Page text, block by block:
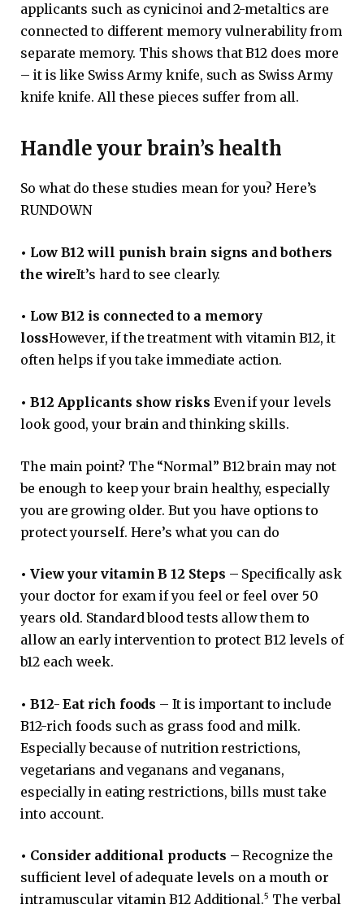
applicants such as cynicinoi and 2-metaltics are
connected to different memory vulnerability from
separate memory. This shows that B12 does more
– it is like Swiss Army knife, such as Swiss Army
knife knife. All these pieces suffer from all.
Handle your brain’s health
So what do these studies mean for you? Here’s
RUNDOWN
• Low B12 will punish brain signs and bothers
the wireIt’s hard to see clearly.
• Low B12 is connected to a memory
lossHowever, if the treatment with vitamin B12, it
often helps if you take immediate action.
• B12 Applicants show risks Even if your levels
look good, your brain and thinking skills.
The main point? The “Normal” B12 brain may not
be enough to keep your brain healthy, especially
you are growing older. But you have options to
protect yourself. Here’s what you can do
• View your vitamin B 12 Steps – Specifically ask
your doctor for exam if you feel or feel over 50
years old. Standard blood tests allow them to
allow an early intervention to protect B12 levels of
b12 each week.
• B12- Eat rich foods – It is important to include
B12-rich foods such as grass food and milk.
Especially because of nutrition restrictions,
vegetarians and veganans and veganans,
especially in eating restrictions, bills must take
into account.
• Consider additional products – Recognize the
sufficient level of adequate levels on a mouth or
intramuscular vitamin B12 Additional.5 The verbal